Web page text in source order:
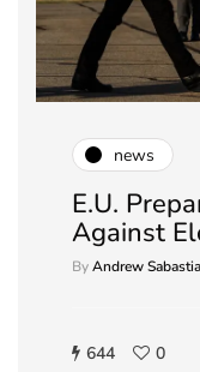
news
E.U.
Against
ByAndrew
644 0